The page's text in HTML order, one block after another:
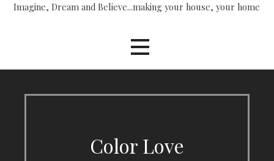
Imagine, Dream and Believe...making your house, your home
Color Love